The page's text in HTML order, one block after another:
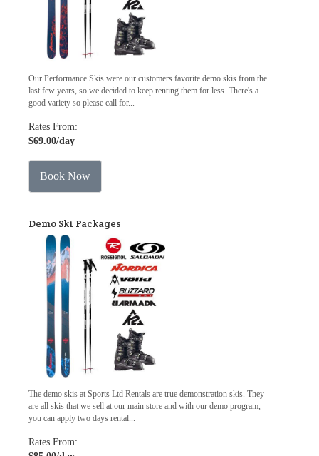
Our Performance Skis were our customers favorite demo skis from the
last few years, so we decided to keep renting them for less. There's a
good variety so please call for...
Rates From:
$69.00/day
Book Now
Demo Ski Packages
The demo skis at Sports Ltd Rentals are true demonstration skis. They
are all skis that we sell at our main store and with our demo program,
you can apply two days rental...
Rates From: